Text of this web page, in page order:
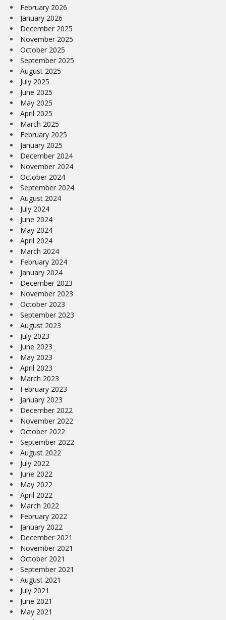
February 2026
January 2026
December 2025
November 2025
October 2025
September 2025
August 2025
July 2025
June 2025
May 2025
April 2025
March 2025
February 2025
January 2025
December 2024
November 2024
October 2024
September 2024
August 2024
July 2024
June 2024
May 2024
April 2024
March 2024
February 2024
January 2024
December 2023
November 2023
October 2023
September 2023
August 2023
July 2023
June 2023
May 2023
April 2023
March 2023
February 2023
January 2023
December 2022
November 2022
October 2022
September 2022
August 2022
July 2022
June 2022
May 2022
April 2022
March 2022
February 2022
January 2022
December 2021
November 2021
October 2021
September 2021
August 2021
July 2021
June 2021
May 2021